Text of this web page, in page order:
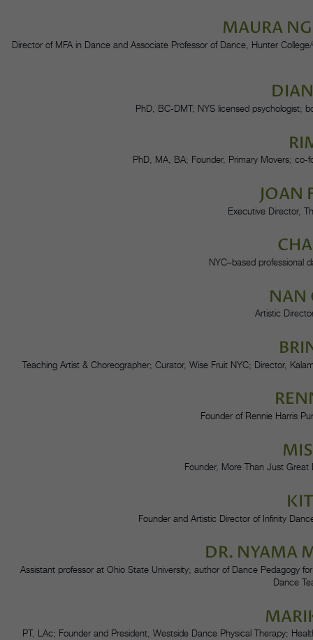
MAURA
Director of MFA in Dance and Associate Professor of Dance, Hunter
PhD, BC-DMT; NYS licensed psychologist;
PhD, MA, BA; Founder, Primary Movers;
JOAN
Executive Director,
NYC–based professional
NAN
Artistic
Teaching Artist & Choreographer; Curator, Wise Fruit NYC; Director,
Founder of Rennie Harris
Founder, More Than Just
Founder and Artistic Director of Infinity
DR. NYAMA
Assistant professor at Ohio State University; author of Dance Pedagogy
Dance
PT, LAc; Founder and President, Westside Dance Physical Therapy;